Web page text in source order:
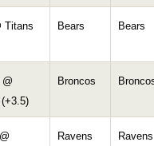
Titans
Bears Bears
Broncos
Ravens Ravens